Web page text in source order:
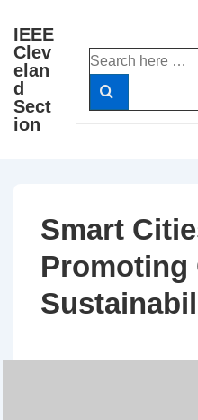
Skip
Main
Content
IEEE
Clev
elan
d
Sect
ion
Search
for:
Smart
Promoting